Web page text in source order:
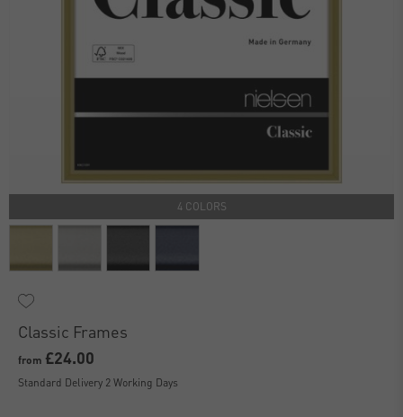
4 COLORS
Classic Frames
from £24.00
Standard Delivery 2 Working Days